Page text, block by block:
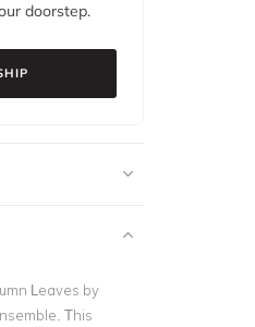
doorstep.
Leaves by
This